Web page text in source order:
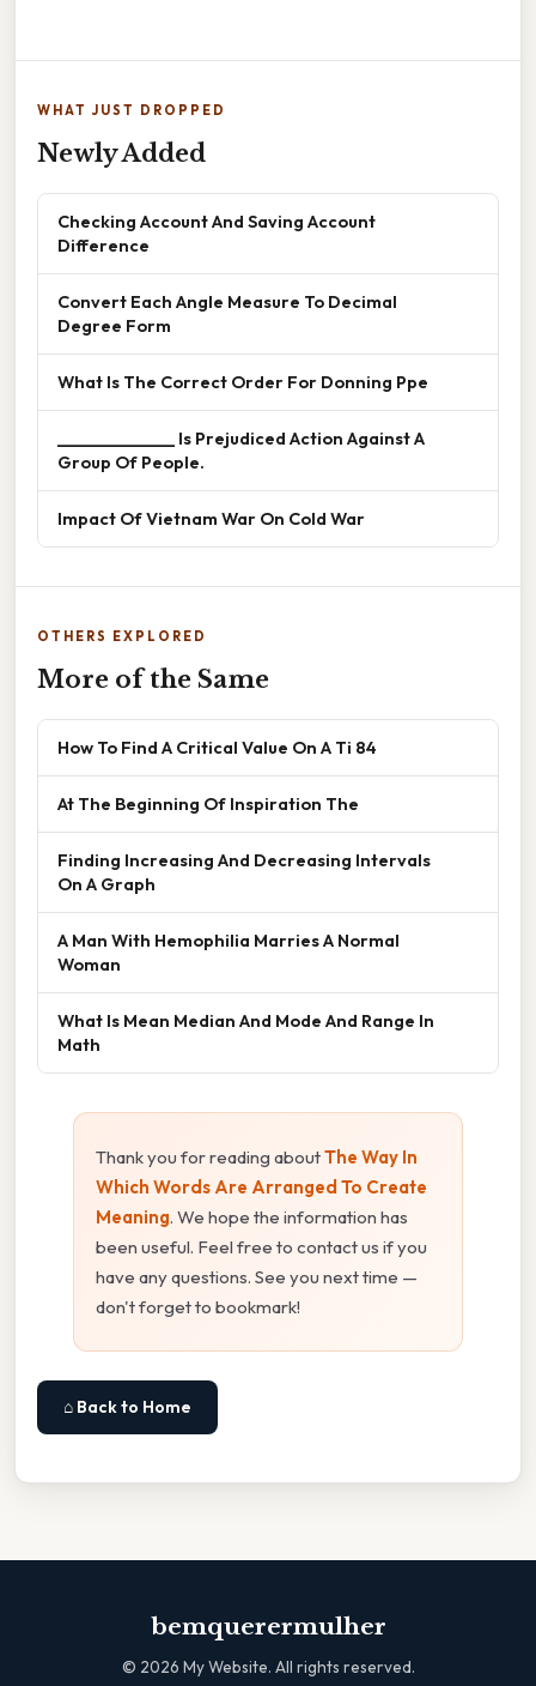
WHAT JUST DROPPED
Newly Added
Checking Account And Saving Account
Difference
Convert Each Angle Measure To Decimal
Degree Form
What Is The Correct Order For Donning Ppe
______________ Is Prejudiced Action Against A
Group Of People.
Impact Of Vietnam War On Cold War
OTHERS EXPLORED
More of the Same
How To Find A Critical Value On A Ti 84
At The Beginning Of Inspiration The
Finding Increasing And Decreasing Intervals
On A Graph
A Man With Hemophilia Marries A Normal
Woman
What Is Mean Median And Mode And Range In
Math
Thank you for reading aboutThe Way In
Which Words Are Arranged To Create
Meaning. We hope the information has
been useful. Feel free to contact us if you
have any questions. See you next time —
don't forget to bookmark!
⌂ Back to Home
bemquerermulher
© 2026 My Website. All rights reserved.